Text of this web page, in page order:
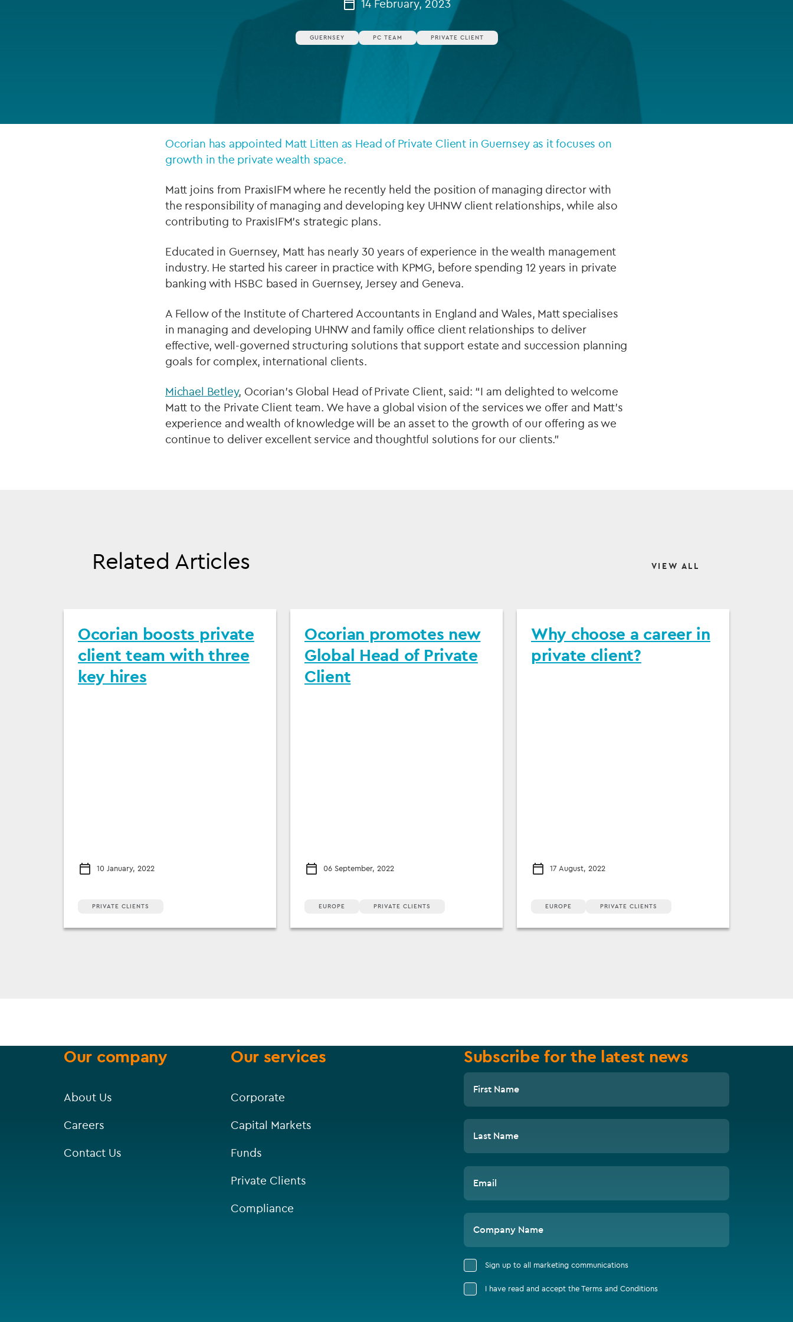
Private debt
Islamic Finance
Infrastructure
FUND LIFECYCLE
14 February, 2023
GUERNSEY PC TEAM PRIVATE CLIENT
Ocorian has appointed Matt Litten as Head of Private Client in Guernsey as it focuses on
growth in the private wealth space.
Matt joins from PraxisIFM where he recently held the position of managing director with
the responsibility of managing and developing key UHNW client relationships, while also
contributing to PraxisIFM’s strategic plans.
Educated in Guernsey, Matt has nearly 30 years of experience in the wealth management
industry. He started his career in practice with KPMG, before spending 12 years in private
banking with HSBC based in Guernsey, Jersey and Geneva.
A Fellow of the Institute of Chartered Accountants in England and Wales, Matt specialises
in managing and developing UHNW and family office client relationships to deliver
effective, well-governed structuring solutions that support estate and succession planning
goals for complex, international clients.
Michael Betley, Ocorian’s Global Head of Private Client, said: “I am delighted to welcome
Matt to the Private Client team. We have a global vision of the services we offer and Matt’s
experience and wealth of knowledge will be an asset to the growth of our offering as we
continue to deliver excellent service and thoughtful solutions for our clients.”
Related Articles VIEW ALL
Ocorian boosts private
client team with three
key hires
10 January, 2022
PRIVATE CLIENTS
Ocorian promotes new
Global Head of Private
Client
06 September, 2022
EUROPE PRIVATE CLIENTS
Why choose a career in
private client?
17 August, 2022
EUROPE PRIVATE CLIENTS
Our company
About Us
Careers
Contact Us
Our services
Corporate
Capital Markets
Funds
Private Clients
Compliance
Subscribe for the latest news
First Name
Last Name
Email
Company Name
Sign up to all marketing communications
I have read and accept the Terms and Conditions